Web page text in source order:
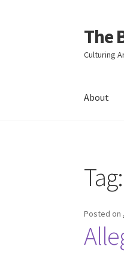
Skip
to
Skip
to
content
The
Culturing
About
Tag:
Posted on